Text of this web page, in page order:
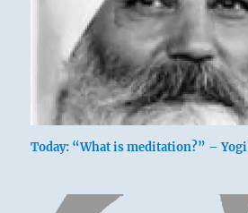
Firm as a rock, but only
appropriate.
This course brings good
Firm as a rock. Not a whole
Perseverance brings good
Today: “What is meditation?” –